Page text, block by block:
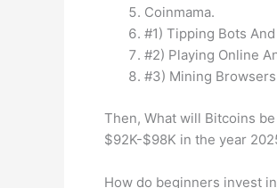
Coinmama.
#1) Tipping Bots
#2) Playing Online
#3) Mining
Then, What will Bitcoins
$92K-$98K in the year
How do beginners invest